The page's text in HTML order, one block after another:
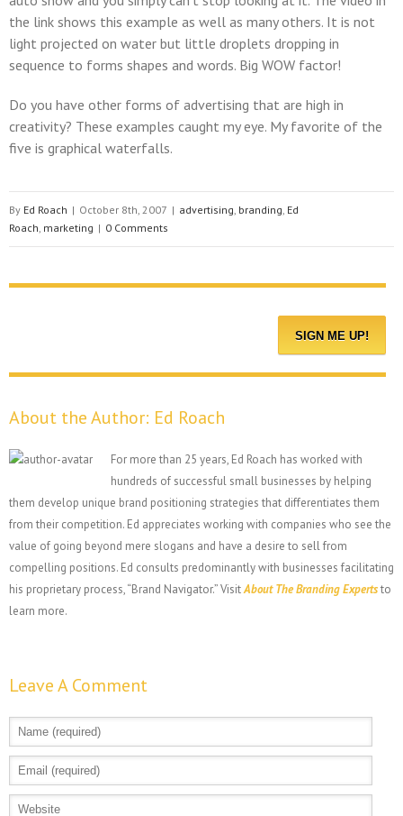
the link shows this example as well as many others. It is not
light projected on water but little droplets dropping in
sequence to forms shapes and words. Big WOW factor!
Do you have other forms of advertising that are high in
creativity? These examples caught my eye. My favorite of the
five is graphical waterfalls.
By Ed Roach | October 8th, 2007 | advertising, branding, Ed
Roach, marketing | 0 Comments
About the Author: Ed Roach
For more than 25 years, Ed Roach has worked with
hundreds of successful small businesses by helping
them develop unique brand positioning strategies that differentiates them
from their competition. Ed appreciates working with companies who see the
value of going beyond mere slogans and have a desire to sell from
compelling positions. Ed consults predominantly with businesses facilitating
his proprietary process, “Brand Navigator.” VisitAbout The Branding Expertsto
learn more.
Leave A Comment